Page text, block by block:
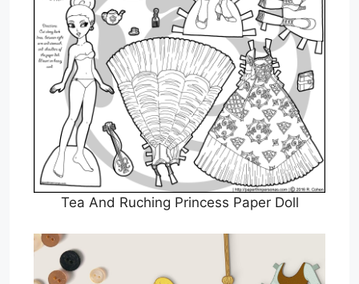
Tea And Ruching Princess Paper Doll